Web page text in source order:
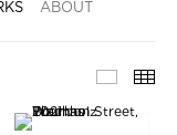
ABOUT